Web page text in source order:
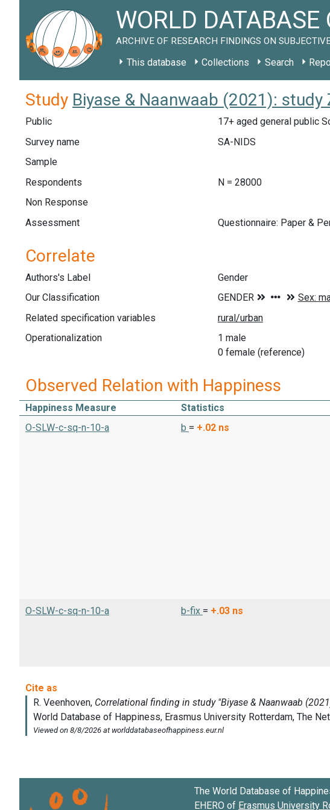
WORLD
ARCHIVE OF RESEARCH FINDINGS ON
This database Collections Search
Study Biyase & Naanwaab (2021): study
Public
17+ aged general public
Survey name
SA-NIDS
Sample
Respondents
N = 28000
Non Response
Assessment
Questionnaire: Paper &
Correlate
Authors's Label
Gender
Our Classification
Related specification variables
Operationalization
1 male
0 female (reference)
Observed Relation with Happiness
Happiness Measure Statistics
O-SLW-c-sq-n-10-a
b = +.02 ns
O-SLW-c-sq-n-10-a b-fix = +.03 ns
The World Database of
EHERO of Erasmus University